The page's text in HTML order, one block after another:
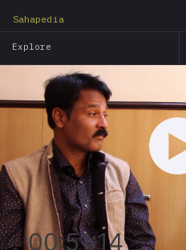
Sahapedia
Explore
00:51:14